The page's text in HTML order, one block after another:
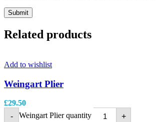
Related products
Add to wishlist
Weingart Plier
£29.50
-
Weingart Plier quantity
+